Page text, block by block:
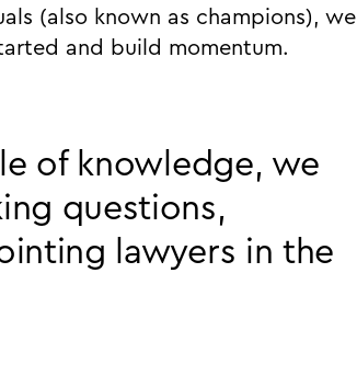
(also known as champions), we
and build momentum.
of knowledge, we
questions,
lawyers in the